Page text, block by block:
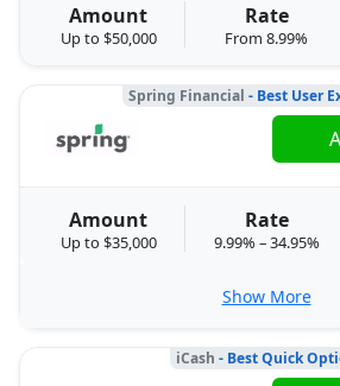
Amount
Up to $50,000
Rate
From 8.99%
Spring Financial - Best User
Amount
Up to $35,000
Rate
9.99% – 34.95%
Show More
iCash - Best Quick